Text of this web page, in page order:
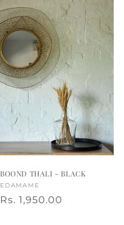
BOOND THALI - BLACK
Vendor:
EDAMAME
Regular
Rs. 1,950.00